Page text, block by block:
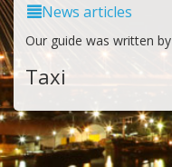
News articles
Our guide was written by
Taxi